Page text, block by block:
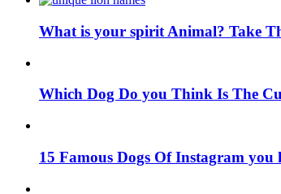
What is your spirit Animal? Take
Which Dog Do you Think Is The
15 Famous Dogs Of Instagram you